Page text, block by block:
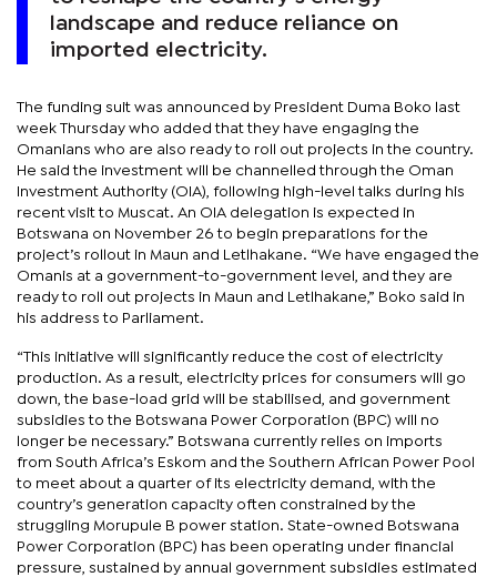
landscape and reduce reliance on
imported electricity.
The funding suit was announced by President Duma Boko last
week Thursday who added that they have engaging the
Omanians who are also ready to roll out projects in the country.
He said the investment will be channelled through the Oman
Investment Authority (OIA), following high-level talks during his
recent visit to Muscat. An OIA delegation is expected in
Botswana on November 26 to begin preparations for the
project’s rollout in Maun and Letlhakane. “We have engaged the
Omanis at a government-to-government level, and they are
ready to roll out projects in Maun and Letlhakane,” Boko said in
his address to Parliament.
“This initiative will significantly reduce the cost of electricity
production. As a result, electricity prices for consumers will go
down, the base-load grid will be stabilised, and government
subsidies to the Botswana Power Corporation (BPC) will no
longer be necessary.” Botswana currently relies on imports
from South Africa’s Eskom and the Southern African Power Pool
to meet about a quarter of its electricity demand, with the
country’s generation capacity often constrained by the
struggling Morupule B power station. State-owned Botswana
Power Corporation (BPC) has been operating under financial
pressure, sustained by annual government subsidies estimated